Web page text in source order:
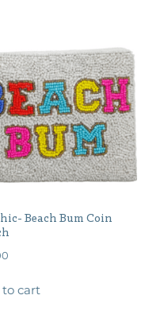
Beach Bum Coin
cart